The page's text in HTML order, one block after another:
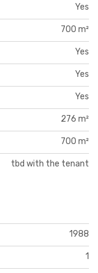
Yes
700 m²
Yes
Yes
Yes
276 m²
700 m²
tbd with the tenant
1988
1